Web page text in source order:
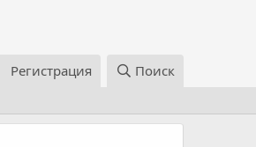
Регистрация Поиск